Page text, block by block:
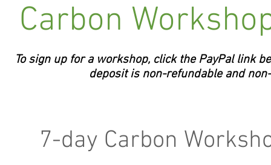
Carbon
To sign up for a workshop, click the PayPal link
deposit is non-refundable and
7-day Carbon